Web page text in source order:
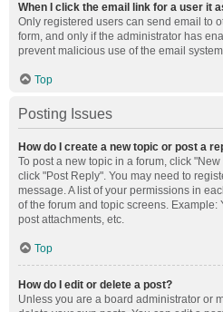
When I click the email link for a user it
Only registered users can send email to
form, and only if the administrator has
prevent malicious use of the email
Top
Posting Issues
How do I create a new topic or post a
To post a new topic in a forum, click
click "Post Reply". You may need to
message. A list of your permissions in
of the forum and topic screens. Example:
post attachments, etc.
Top
How do I edit or delete a post?
Unless you are a board administrator or